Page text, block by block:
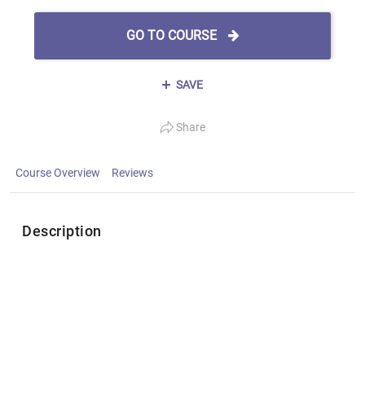
GO TO COURSE
SAVE
Share
Course Overview Reviews
Description